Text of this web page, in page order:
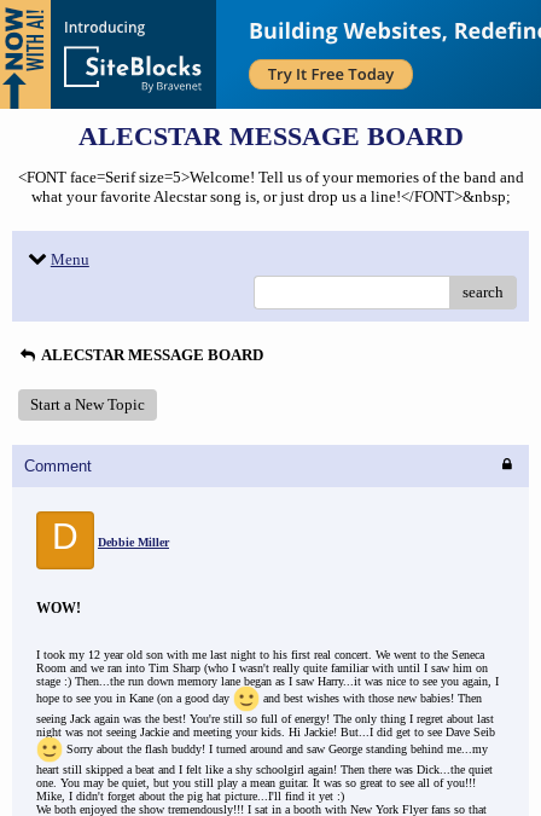
ALECSTAR MESSAGE BOARD
<FONT face=Serif size=5>Welcome! Tell us of your memories of the band and
what your favorite Alecstar song is, or just drop us a line!</FONT>&nbsp;
Menu
search
ALECSTAR MESSAGE BOARD
Start a New Topic
Comment
D Debbie Miller
WOW!
I took my 12 year old son with me last night to his first real concert. We went to the Seneca
Room and we ran into Tim Sharp (who I wasn't really quite familiar with until I saw him on
stage :) Then...the run down memory lane began as I saw Harry...it was nice to see you again, I
hope to see you in Kane (on a good day
and best wishes with those new babies! Then
seeing Jack again was the best! You're still so full of energy! The only thing I regret about last
night was not seeing Jackie and meeting your kids. Hi Jackie! But...I did get to see Dave Seib
Sorry about the flash buddy! I turned around and saw George standing behind me...my
heart still skipped a beat and I felt like a shy schoolgirl again! Then there was Dick...the quiet
one. You may be quiet, but you still play a mean guitar. It was so great to see all of you!!!
Mike, I didn't forget about the pig hat picture...I'll find it yet :)
We both enjoyed the show tremendously!!! I sat in a booth with New York Flyer fans so that